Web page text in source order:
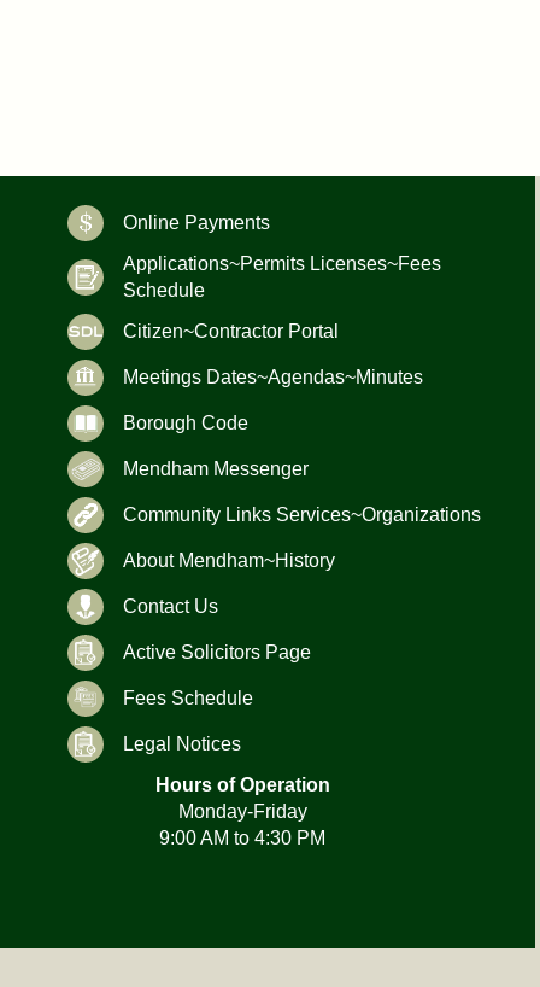
Online Payments
Applications~Permits Licenses~Fees
Schedule
Citizen~Contractor Portal
Meetings Dates~Agendas~Minutes
Borough Code
Mendham Messenger
Community Links Services~Organizations
About Mendham~History
Contact Us
Active Solicitors Page
Fees Schedule
Legal Notices
Hours of Operation
Monday-Friday
9:00 AM to 4:30 PM